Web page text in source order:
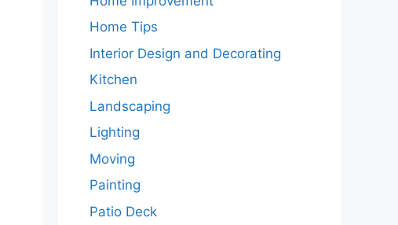
Home Tips
Interior Design and Decorating
Kitchen
Landscaping
Lighting
Moving
Painting
Patio Deck